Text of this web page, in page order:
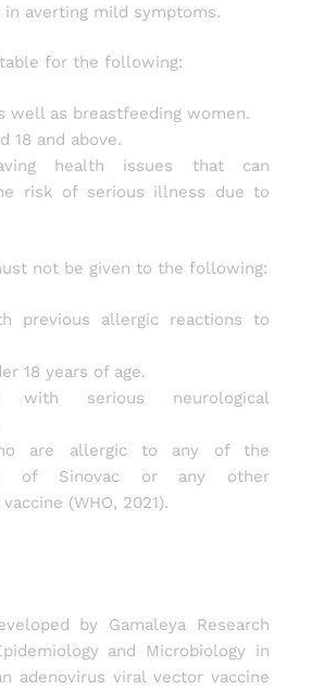
in averting mild symptoms.
for the following:
well as breastfeeding women.
18 and above.
health issues that can
risk of serious illness due to
not be given to the following:
previous allergic reactions to
18 years of age.
with serious neurological
are allergic to any of the
of Sinovac or any other
(WHO, 2021).
by Gamaleya Research
and Microbiology in
adenovirus viral vector vaccine